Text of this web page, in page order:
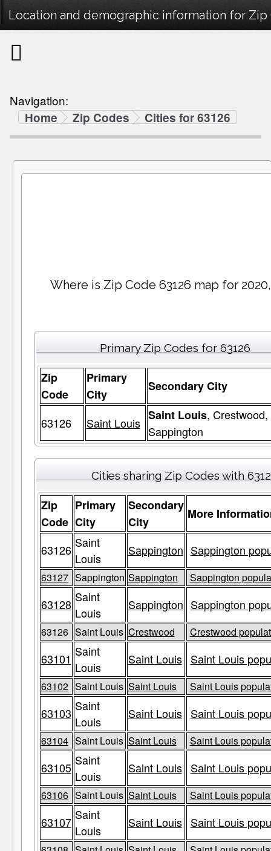
Location and demographic information for Zip
Navigation:
Home
Zip Codes Cities for 63126
Where is Zip Code 63126 map for
Primary Zip Codes for 63126
Zip
Code
Primary
City
Secondary City
63126 Saint Louis Saint Louis, Crestwood,
Sappington
Cities sharing Zip Codes with
Zip
Code
Primary
City
Secondary
City
More
63126 Saint
Louis
Sappington Sappington
63127 Sappington Sappington Sappington
63128 Saint
Louis
Sappington Sappington
63126 Saint Louis Crestwood Crestwood
63101 Saint
Louis
Saint Louis Saint Louis
63102 Saint Louis Saint Louis Saint Louis
63103 Saint
Louis
Saint Louis Saint Louis
63104 Saint Louis Saint Louis Saint Louis
63105 Saint
Louis
Saint Louis Saint Louis
63106 Saint Louis Saint Louis Saint Louis
63107 Saint
Louis
Saint Louis Saint Louis